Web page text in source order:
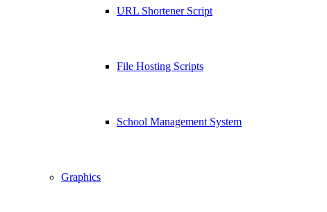
URL Shortener Script
File Hosting Scripts
School Management System
Graphics